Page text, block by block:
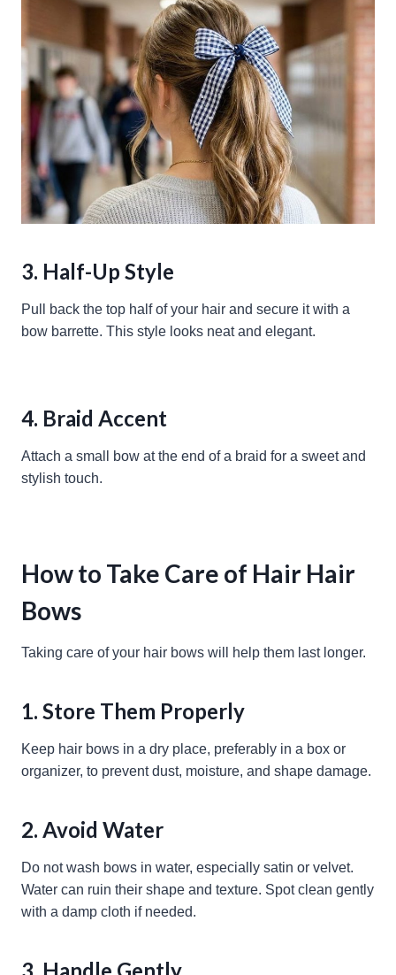
3. Half-Up Style
Pull back the top half of your hair and secure it with a
bow barrette. This style looks neat and elegant.
4. Braid Accent
Attach a small bow at the end of a braid for a sweet and
stylish touch.
How to Take Care of Hair Hair
Bows
Taking care of your hair bows will help them last longer.
1. Store Them Properly
Keep hair bows in a dry place, preferably in a box or
organizer, to prevent dust, moisture, and shape damage.
2. Avoid Water
Do not wash bows in water, especially satin or velvet.
Water can ruin their shape and texture. Spot clean gently
with a damp cloth if needed.